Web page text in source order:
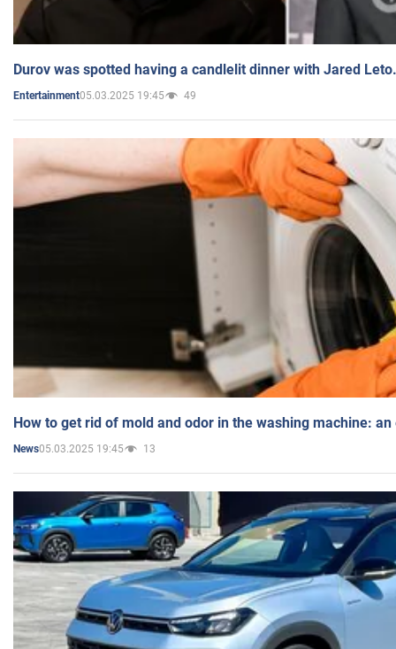
Durov was spotted having a candlelit dinner with Jared
Entertainment05.03.2025 19:45 49
How to get rid of mold and odor in the washing machine:
News05.03.2025 19:45 13